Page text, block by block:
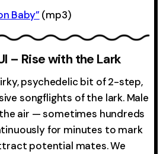
Baby” (mp3)
-0:00
– Rise with the Lark
psychedelic bit of 2-step,
songflights of the lark. Male
air — sometimes hundreds
for minutes to mark
potential mates. We